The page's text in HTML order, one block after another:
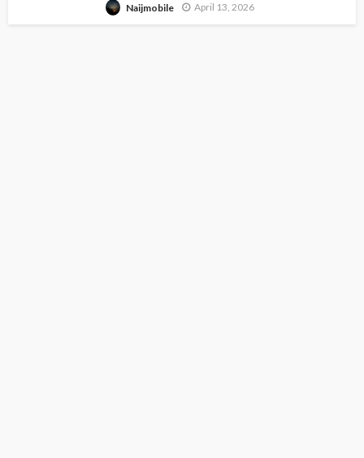
Naijmobile April 13, 2026